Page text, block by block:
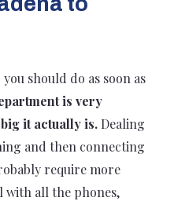
should do as soon as
is very
it actually is. Dealing
and then connecting
require more
with all the phones,